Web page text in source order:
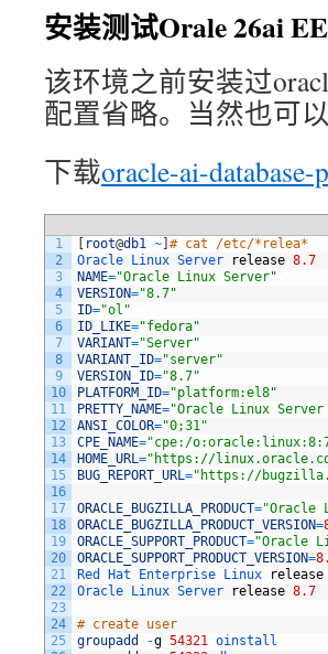
安装测试Orale 26ai EE
该环境之前安装过
配置省略。当然也可
下载oracle-ai-
1
2
3
4
5
6
7
8
9
10
11
12
13
14
15
16
17
18
19
20
21
22
23
24
25
root@db1 ~ # cat /etc/*relea*
Oracle
Linux Server release 8.7
NAME="Oracle Linux Server"
VERSION="8.7"
ID="ol"
ID_LIKE="fedora"
VARIANT="Server"
VARIANT_ID="server"
VERSION_ID="8.7"
PLATFORM_ID="platform:el8"
PRETTY_NAME="Oracle Linux
ANSI_COLOR="0;31"
CPE_NAME="cpe:/
HOME_URL="https://
BUG_REPORT_URL="https://
ORACLE_BUGZILLA_PRODUCT="Oracle
ORACLE_BUGZILLA_PRODUCT_VERSION=
ORACLE_SUPPORT_PRODUCT="Oracle
ORACLE_SUPPORT_PRODUCT_VERSION=
Red
Hat Enterprise Linux release
Oracle
Linux Server release 8.7
# create user
groupadd
-g 54321 oinstall